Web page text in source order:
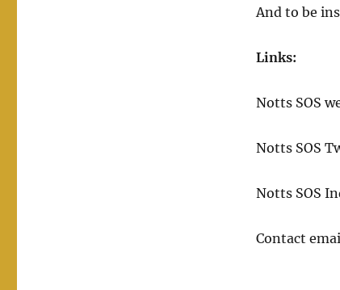
And to be
Links:
Notts SOS
Notts SOS
Notts SOS
Contact